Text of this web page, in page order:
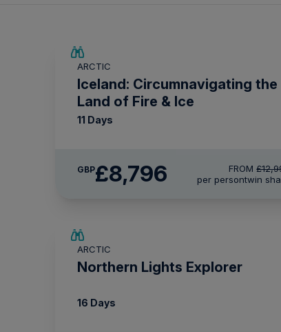
ARCTIC
Iceland: Circumnavigating the
Land of Fire & Ice
11 Days
GBP£8,796 FROM
per persontwin
ARCTIC
Northern Lights Explorer
16 Days